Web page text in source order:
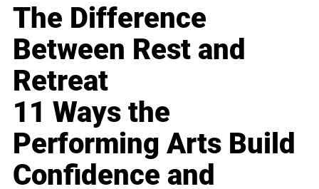
The Difference
Between Rest and
Retreat
11 Ways the
Performing Arts Build
Confidence and